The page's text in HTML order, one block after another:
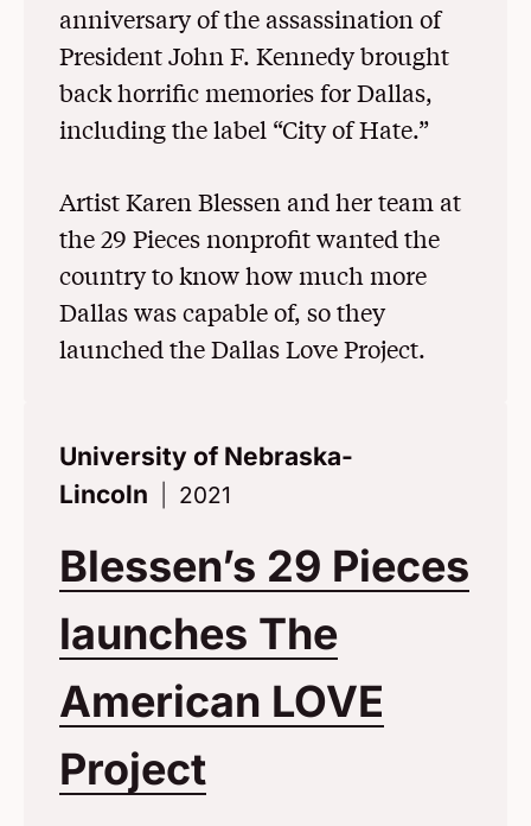
anniversary of the assassination of
President John F. Kennedy brought
back horrific memories for Dallas,
including the label “City of Hate.”
Artist Karen Blessen and her team at
the 29 Pieces nonprofit wanted the
country to know how much more
Dallas was capable of, so they
launched the Dallas Love Project.
University of Nebraska-
Lincoln
2021
Blessen’s 29 Pieces
launches The
American LOVE
Project